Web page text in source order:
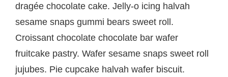
dragée chocolate cake. Jelly-o icing halvah
sesame snaps gummi bears sweet roll.
Croissant chocolate chocolate bar wafer
fruitcake pastry. Wafer sesame snaps sweet roll
jujubes. Pie cupcake halvah wafer biscuit.